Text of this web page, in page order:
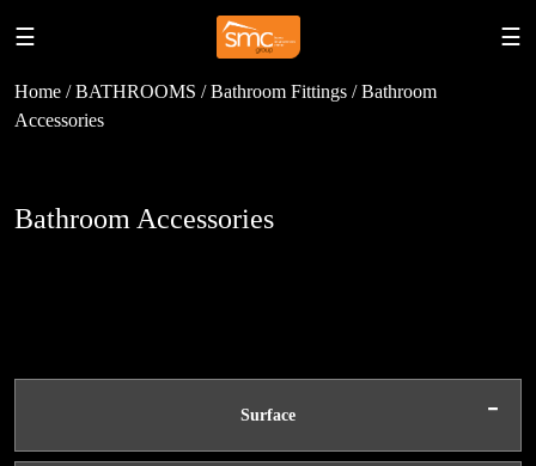
☰ ☰
Home / BATHROOMS / Bathroom Fittings / Bathroom
Accessories
Bathroom Accessories
Surface -